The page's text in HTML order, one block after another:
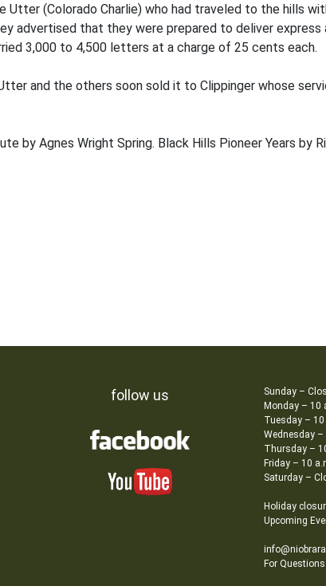
Utter (Colorado Charlie) who had traveled to the hills
advertised that they were prepared to deliver express
3,000 to 4,500 letters at a charge of 25 cents each.
and the others soon sold it to Clippinger whose
by Agnes Wright Spring. Black Hills Pioneer Years by
follow us
Sunday –
Monday – 10
Tuesday –
Wednesday –
Thursday –
Friday – 10
Saturday –
Holiday
Upcoming
For